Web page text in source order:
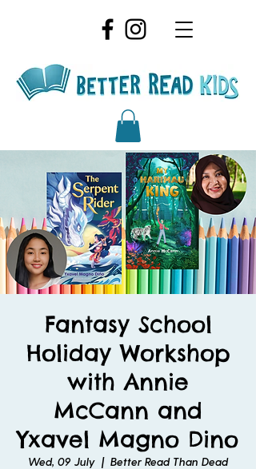
Fantasy School
Holiday Workshop
with Annie
McCann and
Yxavel Magno Dino
Wed, 09 July
  |
Better Read Than Dead